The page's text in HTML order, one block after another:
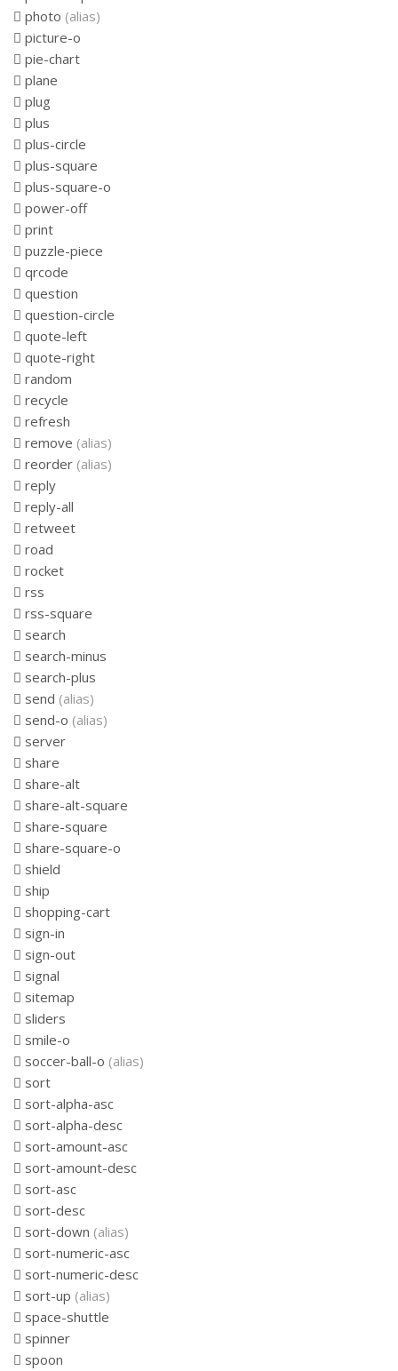
photo (alias)
picture-o
pie-chart
plane
plug
plus
plus-circle
plus-square
plus-square-o
power-off
print
puzzle-piece
qrcode
question
question-circle
quote-left
quote-right
random
recycle
refresh
remove (alias)
reorder (alias)
reply
reply-all
retweet
road
rocket
rss
rss-square
search
search-minus
search-plus
send (alias)
send-o (alias)
server
share
share-alt
share-alt-square
share-square
share-square-o
shield
ship
shopping-cart
sign-in
sign-out
signal
sitemap
sliders
smile-o
soccer-ball-o (alias)
sort
sort-alpha-asc
sort-alpha-desc
sort-amount-asc
sort-amount-desc
sort-asc
sort-desc
sort-down (alias)
sort-numeric-asc
sort-numeric-desc
sort-up (alias)
space-shuttle
spinner
spoon